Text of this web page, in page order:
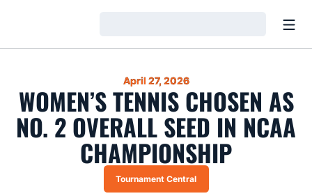
April 27, 2026
WOMEN’S TENNIS CHOSEN AS
NO. 2 OVERALL SEED IN NCAA
CHAMPIONSHIP
Tournament Central